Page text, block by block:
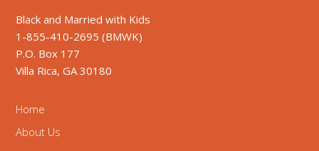
Black and Married with Kids
1-855-410-2695 (BMWK)
P.O. Box 177
Villa Rica, GA 30180
Home
About Us